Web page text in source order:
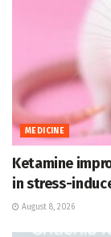
MEDICINE
Ketamine
in stress-
August 8, 2026